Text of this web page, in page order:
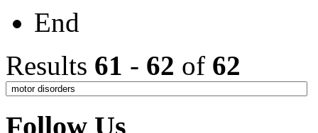
End
Results 61 - 62 of 62
Follow Us